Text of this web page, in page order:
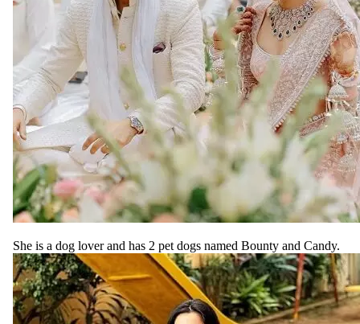
She is a dog lover and has 2 pet dogs named Bounty and Candy.